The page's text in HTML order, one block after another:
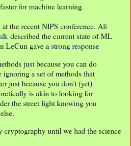
for machine learning.
the recent NIPS conference. Ali
described the current state of ML
LeCun gave a strong response
just because you can do
a set of methods that
just because you don't (yet)
is akin to looking for
the street light knowing you
cryptography until we had the science